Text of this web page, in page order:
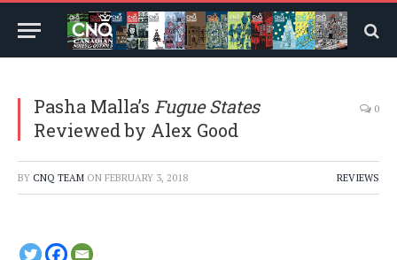
Pasha Malla’s Fugue States
Reviewed by Alex Good
0
BY CNQ TEAM ON FEBRUARY 3, 2018 REVIEWS